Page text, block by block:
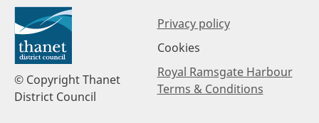
© Copyright Thanet
District Council
Privacy policy
Cookies
Royal Ramsgate Harbour
Terms & Conditions